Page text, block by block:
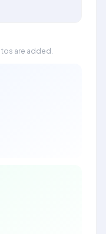
are added.